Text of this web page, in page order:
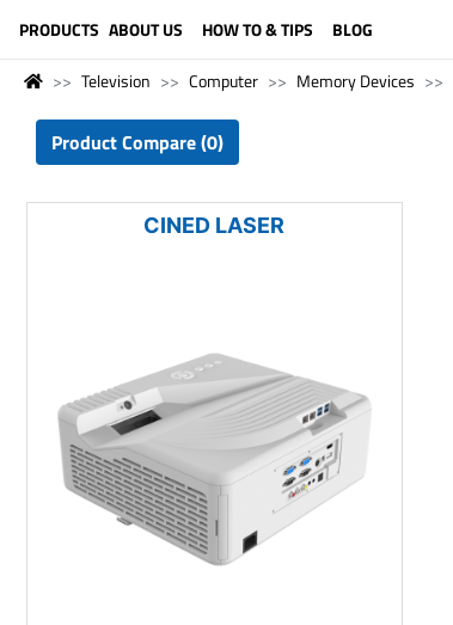
PRODUCTS ABOUT US HOW TO & TIPS BLOG
Television Computer Memory Devices
Product Compare (0)
CINED LASER